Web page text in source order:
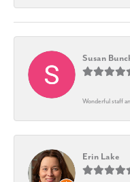
Susan
Wonderful staff
Erin Lake